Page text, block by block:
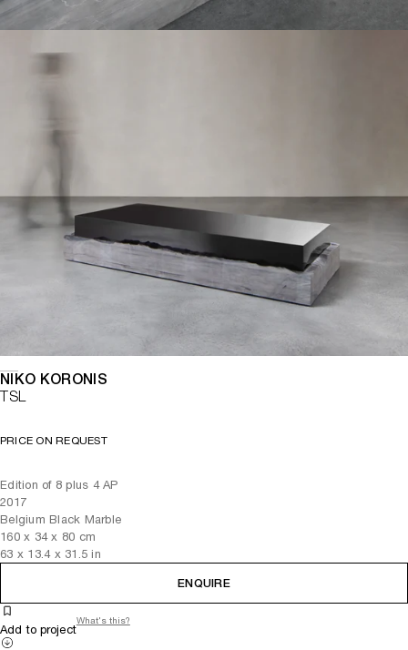
NIKO KORONIS
TSL
PRICE ON REQUEST
Edition of 8 plus 4 AP
2017
Belgium Black Marble
160x 34 x 80 cm
63 x 13.4 x 31.5 in
ENQUIRE
Add to project
What's this?